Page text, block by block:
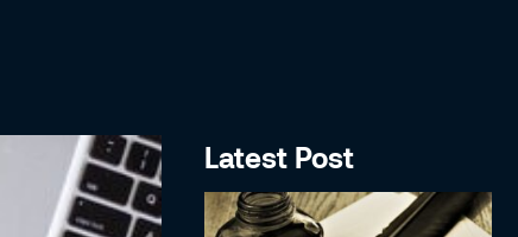
Latest Post